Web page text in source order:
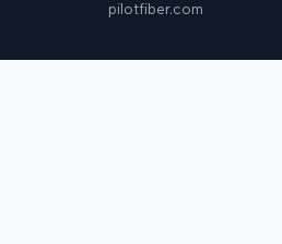
pilotfiber.com